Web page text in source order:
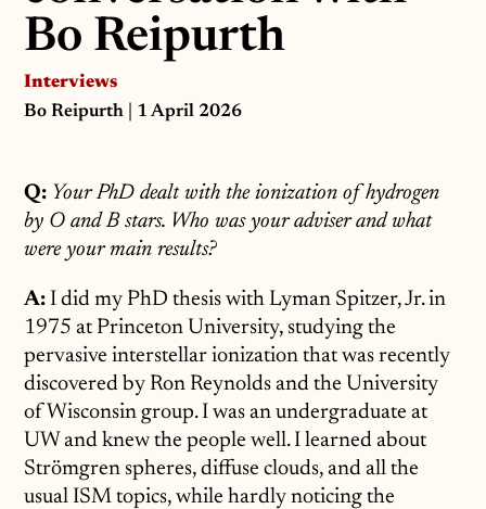
Bo Reipurth
Interviews
Bo Reipurth | 1 April 2026
Q: Your PhD dealt with the ionization of hydrogen
by O and B stars. Who was your adviser and what
were your main results?
A: I did my PhD thesis with Lyman Spitzer, Jr. in
1975 at Princeton University, studying the
pervasive interstellar ionization that was recently
discovered by Ron Reynolds and the University
of Wisconsin group. I was an undergraduate at
UW and knew the people well. I learned about
Strömgren spheres, diffuse clouds, and all the
usual ISM topics, while hardly noticing the